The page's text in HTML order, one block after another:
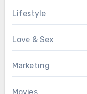
Lifestyle
Love & Sex
Marketing
Movies